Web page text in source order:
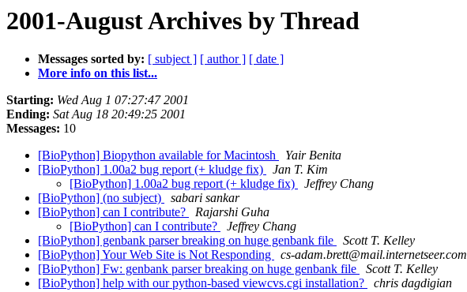
2001-August Archives by Thread
Messages sorted by: [ subject ] [ author ] [ date ]
More info on this list...
Starting: Wed Aug 1 07:27:47 2001
Ending: Sat Aug 18 20:49:25 2001
Messages: 10
[BioPython] Biopython available for Macintosh
Yair Benita
[BioPython] 1.00a2 bug report (+ kludge fix)
Jan T. Kim
[BioPython] 1.00a2 bug report (+ kludge fix)
Jeffrey Chang
[BioPython] (no subject)
sabari sankar
[BioPython] can I contribute?
Rajarshi Guha
[BioPython] can I contribute?
Jeffrey Chang
[BioPython] genbank parser breaking on huge genbank file
Scott T. Kelley
[BioPython] Your Web Site is Not Responding
cs-adam.brett@mail.internetseer.com
[BioPython] Fw: genbank parser breaking on huge genbank file
Scott T. Kelley
[BioPython] help with our python-based viewcvs.cgi installation?
chris dagdigian